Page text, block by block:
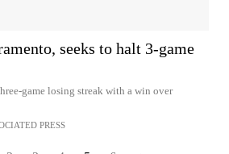
seeks to halt 3-game
game losing streak with a win over
PRESS